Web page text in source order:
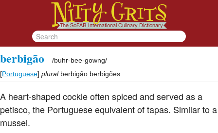
berbigão /buhr-bee-gowng/
[Portuguese] plural berbigão berbigões
A heart-shaped cockle often spiced and served as a
petisco, the Portuguese equivalent of tapas. Similar to a
mussel.